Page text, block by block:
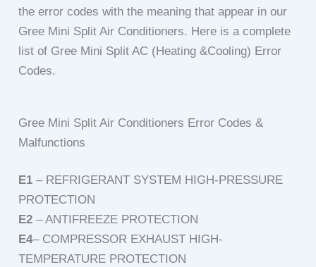
the error codes with the meaning that appear in our
Gree Mini Split Air Conditioners. Here is a complete
list of Gree Mini Split AC (Heating &Cooling) Error
Codes.
Gree Mini Split Air Conditioners Error Codes &
Malfunctions
E1 – REFRIGERANT SYSTEM HIGH-PRESSURE
PROTECTION
E2 – ANTIFREEZE PROTECTION
E4– COMPRESSOR EXHAUST HIGH-
TEMPERATURE PROTECTION